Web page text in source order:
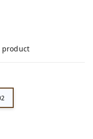
product